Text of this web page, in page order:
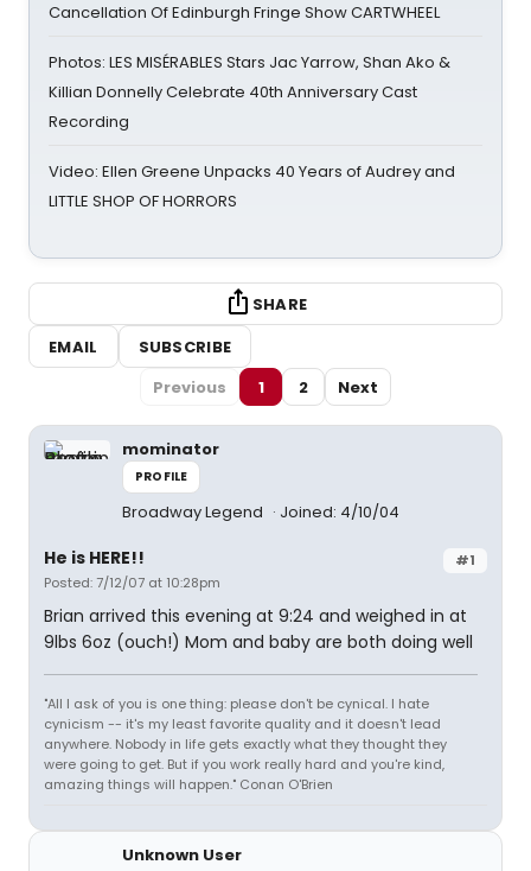
Cancellation Of Edinburgh Fringe Show CARTWHEEL
Photos: LES MISÉRABLES Stars Jac Yarrow, Shan Ako &
Killian Donnelly Celebrate 40th Anniversary Cast
Recording
Video: Ellen Greene Unpacks 40 Years of Audrey and
LITTLE SHOP OF HORRORS
SHARE
EMAIL
SUBSCRIBE
Previous
1 2 Next
mominator
PROFILE
Broadway Legend Joined: 4/10/04
#1
He is HERE!!
Posted: 7/12/07 at 10:28pm
Brian arrived this evening at 9:24 and weighed in at
9lbs 6oz (ouch!) Mom and baby are both doing well
"All I ask of you is one thing: please don't be cynical. I hate
cynicism -- it's my least favorite quality and it doesn't lead
anywhere. Nobody in life gets exactly what they thought they
were going to get. But if you work really hard and you're kind,
amazing things will happen." Conan O'Brien
Unknown User